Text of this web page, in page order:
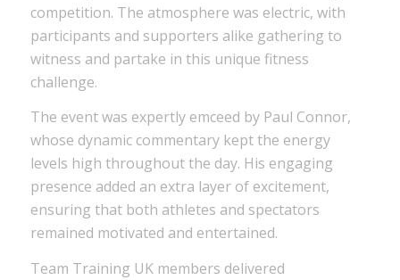
competition. The atmosphere was electric, with
participants and supporters alike gathering to
witness and partake in this unique fitness
challenge.
The event was expertly emceed by Paul Connor,
whose dynamic commentary kept the energy
levels high throughout the day. His engaging
presence added an extra layer of excitement,
ensuring that both athletes and spectators
remained motivated and entertained.
Team Training UK members delivered